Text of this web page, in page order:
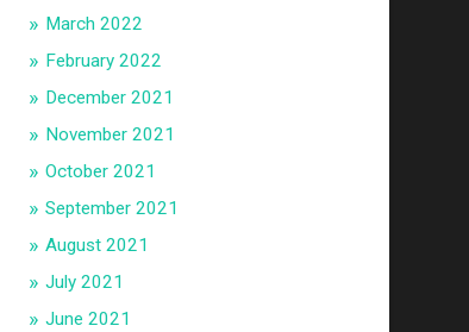
March 2022
February 2022
December 2021
November 2021
October 2021
September 2021
August 2021
July 2021
June 2021